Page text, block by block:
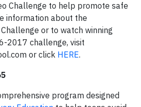
Challenge to help promote safe
information about the
or to watch winning
2017 challenge, visit
or click HERE.
program designed